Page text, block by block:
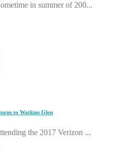
in summer of 200...
to Watkins Glen
the 2017 Verizon ...